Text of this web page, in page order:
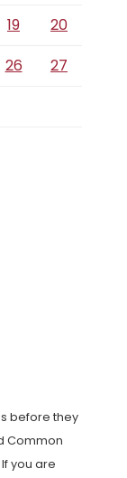
19
20
26
27
before they
Common
you are